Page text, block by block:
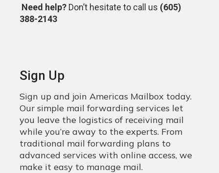
Need help? Don’t hesitate to call us (605)
388-2143
Sign Up
Sign up and join Americas Mailbox today.
Our simple mail forwarding services let
you leave the logistics of receiving mail
while you’re away to the experts. From
traditional mail forwarding plans to
advanced services with online access, we
make it easy to manage mail.